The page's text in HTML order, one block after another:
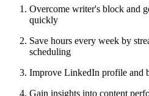
Overcome writer's block and
quickly
Save hours every week by
scheduling
Improve LinkedIn profile and
Gain insights into content